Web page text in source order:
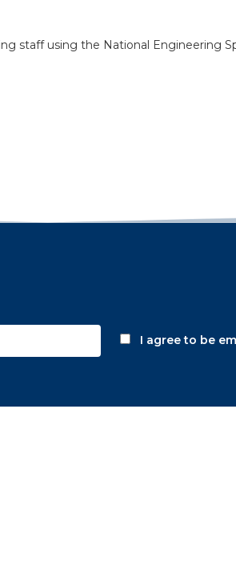
staff using the National Engineering
I agree to be